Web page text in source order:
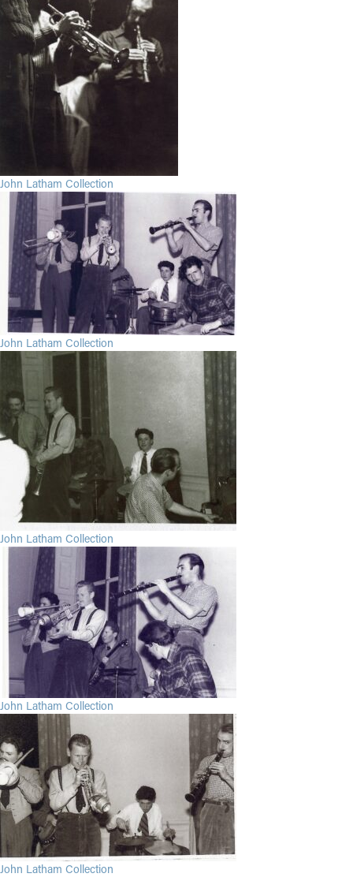
John Latham Collection
John Latham Collection
John Latham Collection
John Latham Collection
John Latham Collection